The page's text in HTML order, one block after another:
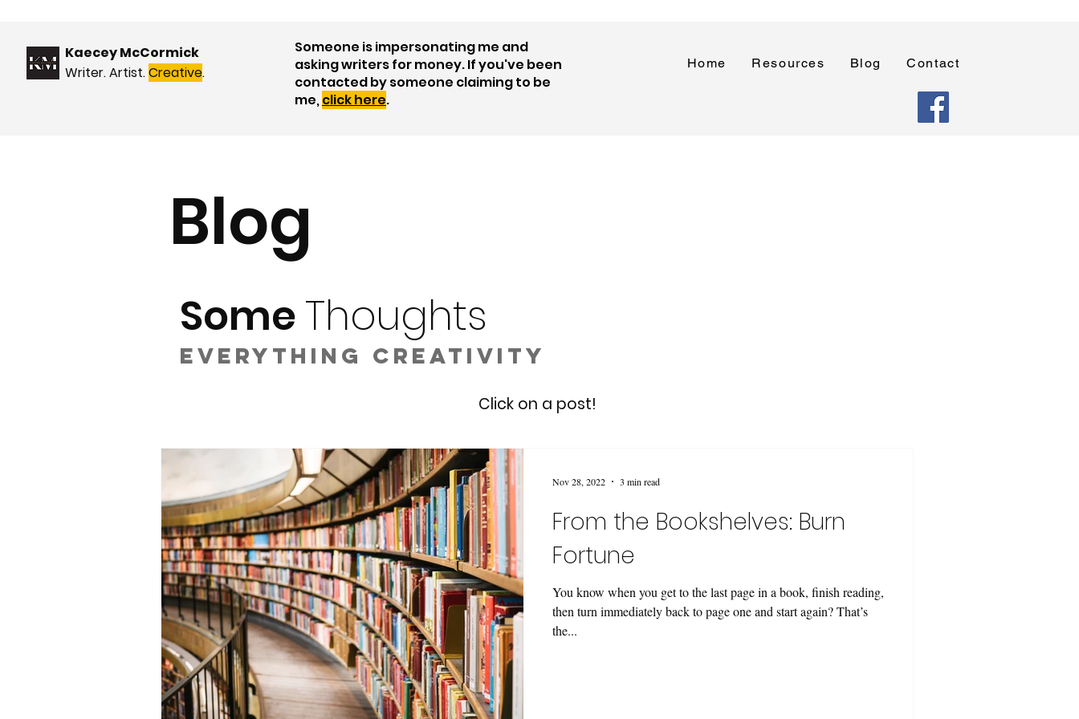
Kaecey McCormick
Writer. Artist.Creative.
Home Resources Blog Contact
Someone is impersonating me and
asking writers for money. If you've been
contacted by someone claiming to be
me,click here.
Blog
SomeThoughts
Everything creativity
Click on a post!
From the Bookshelves: Burn
Fortune
You know when you get to the last page in a book, finish reading,
then turn immediately back to page one and start again? That’s
the...
Nov 28, 2022 3 min read